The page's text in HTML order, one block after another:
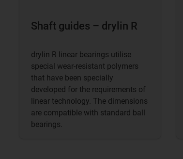
Shaft guides – drylin R
drylin R linear bearings utilise
special wear-resistant polymers
that have been specially
developed for the requirements of
linear technology. The dimensions
are compatible with standard ball
bearings.